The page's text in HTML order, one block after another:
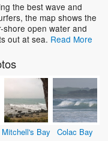
the best wave and
the map shows the
shore open water and
out at sea. Read More
Mitchell's Bay Colac Bay